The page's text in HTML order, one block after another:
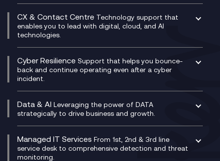
Experience Design
Membership Power-Ups
Microsoft Power Platform
Modern Data Platform
SASE
Secure Service Edge (SSE)
HPE Aruba SD-WAN
Velocloud
Microsoft Teams Compliance Recording
Mobile Compliance Recording
Signal Compliance Recording
Social and Instant Message Recording
WeChat Compliance Recording
WhatsApp Compliance Recording
Digital Transformation Consultancy
IT Leadership & CIO Advisory
Project, Programme & Delivery Management
Consultancy
Service Management Consultancy
Technical Consultancy
CX & Contact Centre Technology support that
enables you to lead with digital, cloud, and AI
technologies.
CX Consultancy
CX Translate for Genesys Cloud
CX Vizz
Genesys Cloud
Experience Genesys Cloud
Managed Cloud Contact Centre
PCI Compliance
VoxivoCX
Cyber Resilience Support that helps you bounce-
back and continue operating even after a cyber
incident.
Managed Cyber Security Services
Microsoft Azure
Data & AI Leveraging the power of DATA
strategically to drive business and growth.
AI Chatbots
Generative AI for Regulatory Compliance
Generative AI for Workplace Productivity
Managed IT Services From 1st, 2nd & 3rd line
service desk to comprehensive detection and threat
monitoring.